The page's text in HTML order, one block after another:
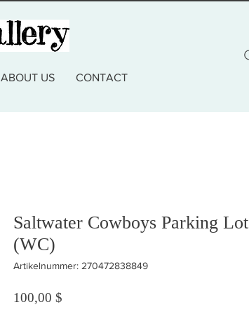
ABOUT US CONTACT
Saltwater Cowboys Parking Lot
(WC)
Artikelnummer: 270472838849
100,00 $